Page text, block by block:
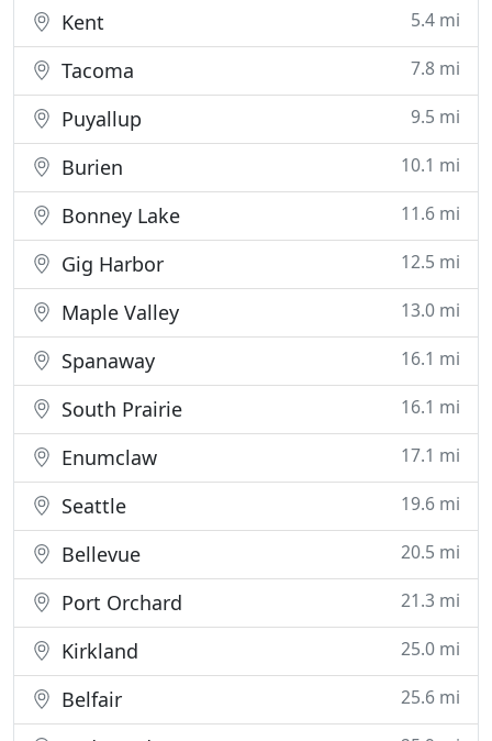
Kent 5.4 mi
Tacoma 7.8 mi
Puyallup 9.5 mi
Burien 10.1 mi
Bonney Lake 11.6 mi
Gig Harbor 12.5 mi
Maple Valley 13.0 mi
Spanaway 16.1 mi
South Prairie 16.1 mi
Enumclaw 17.1 mi
Seattle 19.6 mi
Bellevue 20.5 mi
Port Orchard 21.3 mi
Kirkland 25.0 mi
Belfair 25.6 mi